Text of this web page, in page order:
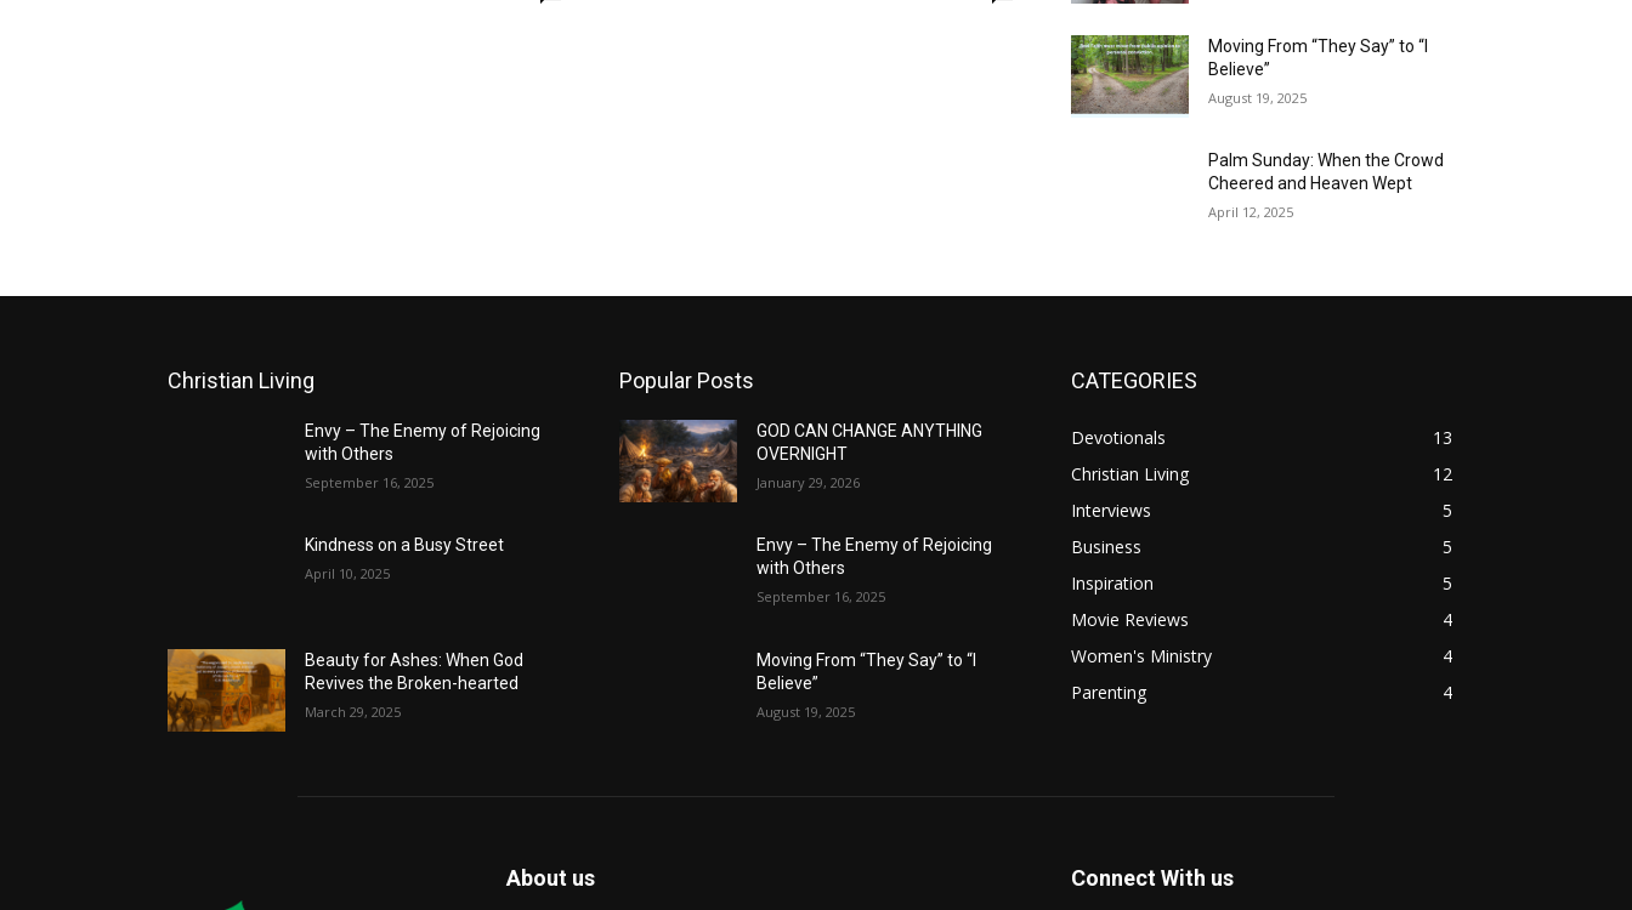
Moving From “They Say” to “I
Believe”
August 19, 2025
Palm Sunday: When the Crowd
Cheered and Heaven Wept
April 12, 2025
Christian Living
Envy – The Enemy of Rejoicing
with Others
September 16, 2025
Kindness on a Busy Street
April 10, 2025
Beauty for Ashes: When God
Revives the Broken-hearted
March 29, 2025
Popular Posts
GOD CAN CHANGE ANYTHING
OVERNIGHT
January 29, 2026
Envy – The Enemy of Rejoicing
with Others
September 16, 2025
Moving From “They Say” to “I
Believe”
August 19, 2025
CATEGORIES
Devotionals
13
Christian Living
12
Interviews
5
Business
5
Inspiration
5
Movie Reviews
4
Women's Ministry
4
Parenting
4
About us Connect With us